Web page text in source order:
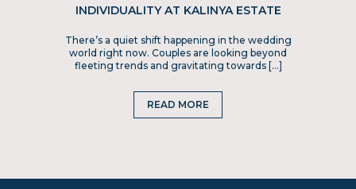
INDIVIDUALITY AT KALINYA ESTATE
There’s a quiet shift happening in the wedding
world right now. Couples are looking beyond
fleeting trends and gravitating towards […]
READ MORE